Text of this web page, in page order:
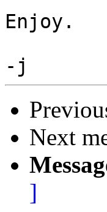
Enjoy.
Next
]